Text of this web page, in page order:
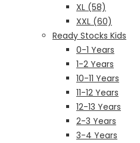
XL (58)
XXL (60)
Ready Stocks Kids
0-1 Years
1-2 Years
10-11 Years
11-12 Years
12-13 Years
2-3 Years
3-4 Years